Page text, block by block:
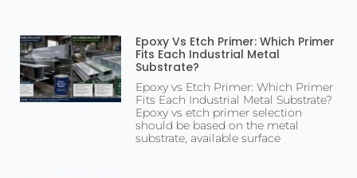
Epoxy Vs Etch Primer: Which Primer
Fits Each Industrial Metal
Substrate?
Epoxy vs Etch Primer: Which Primer
Fits Each Industrial Metal Substrate?
Epoxy vs etch primer selection
should be based on the metal
substrate, available surface